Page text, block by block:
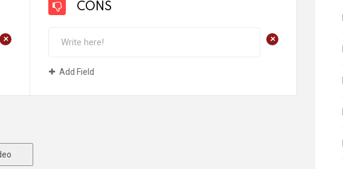
+
CONS
+
Add Field